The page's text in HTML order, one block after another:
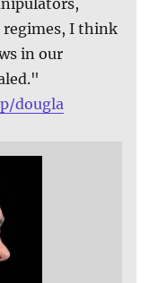
regimes, I think
in our
dougla